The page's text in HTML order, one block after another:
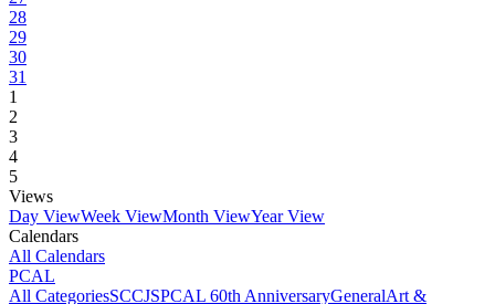
28
29
30
31
1
2
3
4
5
Views
Day ViewWeek ViewMonth ViewYear View
Calendars
All Calendars
PCAL
All CategoriesSCCJSPCAL 60th AnniversaryGeneralArt &